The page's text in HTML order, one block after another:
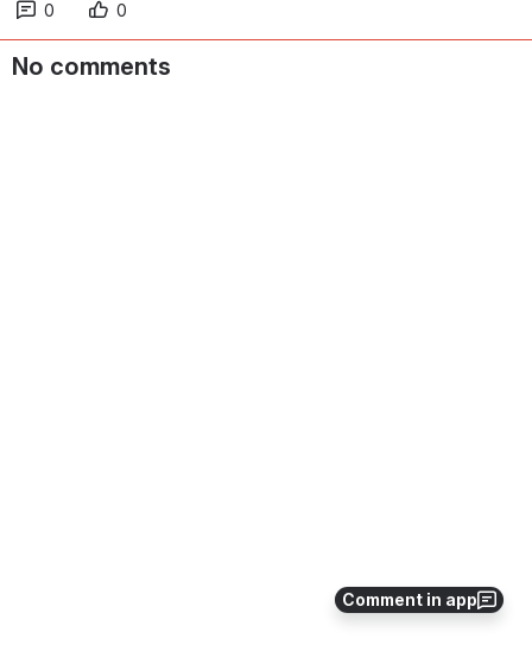
Comment in app
0 0
No comments